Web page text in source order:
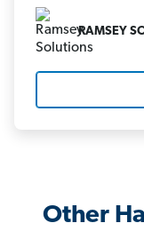
RAMSEY
Other